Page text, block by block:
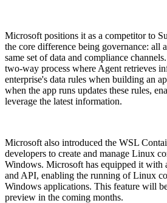
Microsoft positions it as a competitor to
the core difference being governance: all
same set of data and compliance
two-way process where Agent retrieves
enterprise's data rules when building an
when the app runs updates these rules,
leverage the latest information.
Microsoft also introduced the WSL
developers to create and manage Linux
Windows. Microsoft has equipped it with
and API, enabling the running of Linux
Windows applications. This feature will
preview in the coming months.